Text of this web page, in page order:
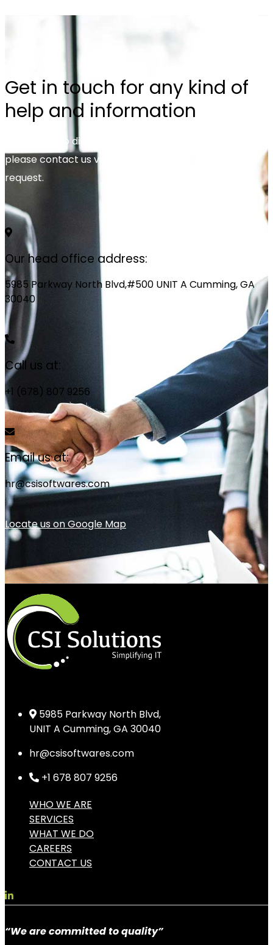
Get in touch for any kind of
help and information
We’re glad to discuss your organisation’s situation. So
please contact us via the details below, or enter your
request.
Our head office address:
5985 Parkway North Blvd,#500 UNIT A Cumming, GA
30040
Call us at:
+1 (678) 807 9256
Email us at:
hr@csisoftwares.com
Locate us on Google Map
5985 Parkway North Blvd,
UNIT A Cumming, GA 30040
hr@csisoftwares.com
+1 678 807 9256
WHO WE ARE
SERVICES
WHAT WE DO
CAREERS
CONTACT US
“We are committed to quality”